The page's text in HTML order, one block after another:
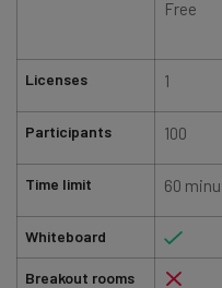
Licenses
Participants
Time limit
Whiteboard
Breakout rooms
Free
1
100
60